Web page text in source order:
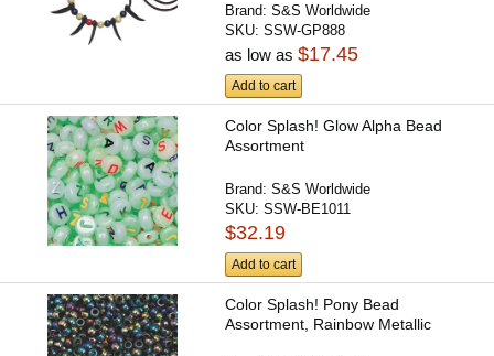
Brand:S&S Worldwide
SKU:SSW-GP888
as low as$17.45
Add to cart
Color Splash! Glow Alpha Bead
Assortment
Brand:S&S Worldwide
SKU:SSW-BE1011
$32.19
Add to cart
Color Splash! Pony Bead
Assortment, Rainbow Metallic